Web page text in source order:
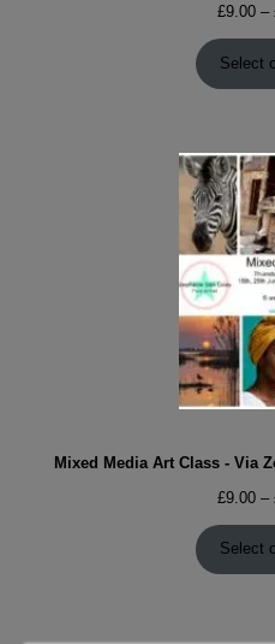
£9.00 –
Select
Mixed Media Art Class - Via
£9.00 –
Select